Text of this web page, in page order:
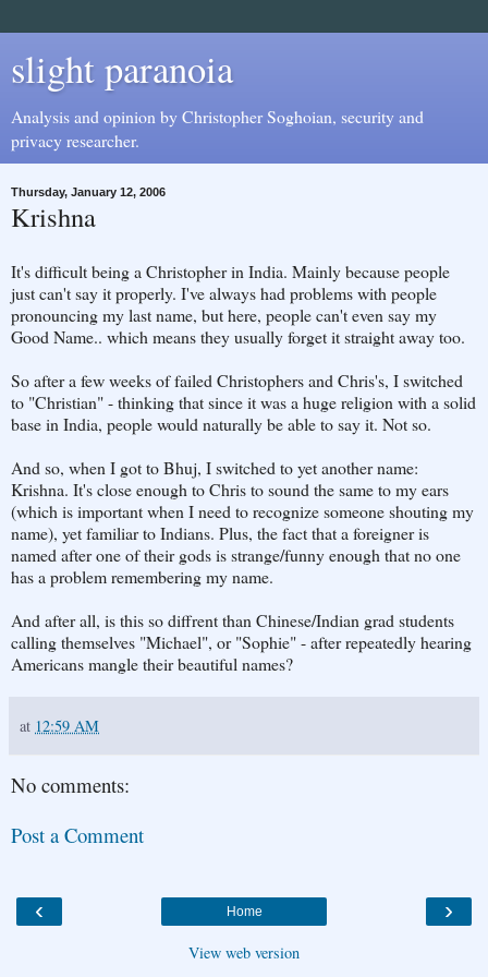
slight paranoia
Analysis and opinion by Christopher Soghoian, security and
privacy researcher.
Thursday, January 12, 2006
Krishna
It's difficult being a Christopher in India. Mainly because people
just can't say it properly. I've always had problems with people
pronouncing my last name, but here, people can't even say my
Good Name.. which means they usually forget it straight away too.
So after a few weeks of failed Christophers and Chris's, I switched
to "Christian" - thinking that since it was a huge religion with a solid
base in India, people would naturally be able to say it. Not so.
And so, when I got to Bhuj, I switched to yet another name:
Krishna. It's close enough to Chris to sound the same to my ears
(which is important when I need to recognize someone shouting my
name), yet familiar to Indians. Plus, the fact that a foreigner is
named after one of their gods is strange/funny enough that no one
has a problem remembering my name.
And after all, is this so diffrent than Chinese/Indian grad students
calling themselves "Michael", or "Sophie" - after repeatedly hearing
Americans mangle their beautiful names?
at 12:59 AM
No comments:
Post a Comment
‹ ›
Home
View web version